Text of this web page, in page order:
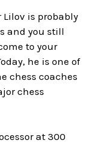
Lilov is probably
and you still
to your
he is one of
chess coaches
chess
at 300